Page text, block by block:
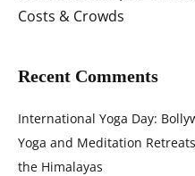
Costs & Crowds
Recent Comments
International Yoga Day:
Yoga and Meditation
the Himalayas